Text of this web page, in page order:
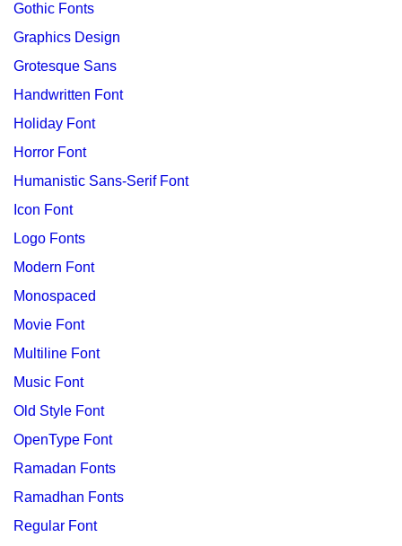
Gothic Fonts
Graphics Design
Grotesque Sans
Handwritten Font
Holiday Font
Horror Font
Humanistic Sans-Serif Font
Icon Font
Logo Fonts
Modern Font
Monospaced
Movie Font
Multiline Font
Music Font
Old Style Font
OpenType Font
Ramadan Fonts
Ramadhan Fonts
Regular Font